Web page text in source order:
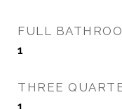
FULL
1
THREE